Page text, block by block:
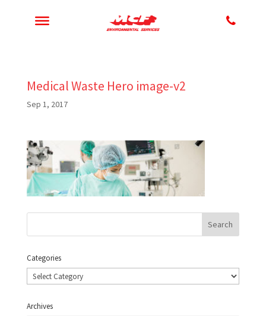
Medical Waste Hero image-v2
Sep 1, 2017
Categories
Categories
Archives